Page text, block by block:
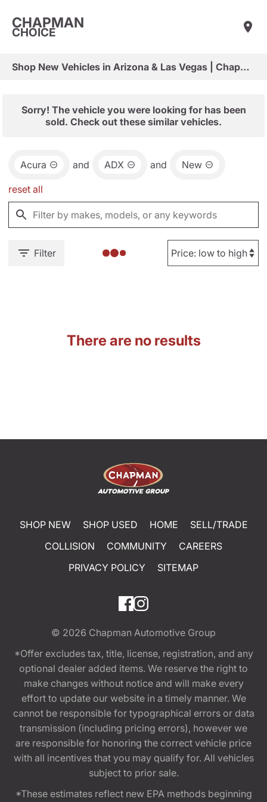
CHAPMAN
CHOICE
Shop New Vehicles in Arizona & Las Vegas | Chapman Choice
Sorry! The vehicle you were looking for has been
sold. Check out these similar vehicles.
Acura and ADX and New
reset all
Filter
There are no results
SHOP NEW SHOP USED HOME
SELL/TRADE
COLLISION
COMMUNITY
CAREERS
PRIVACY POLICY
SITEMAP
© 2026 Chapman Automotive Group
*Offer excludes tax, title, license, registration, and any
optional dealer added items. We reserve the right to
make changes without notice and will make every
effort to update our website in a timely manner. We
cannot be responsible for typographical errors or data
transmission (including pricing errors), however we
are responsible for honoring the correct vehicle price
with all incentives that you may qualify for. All vehicles
subject to prior sale.
*These estimates reflect new EPA methods beginning